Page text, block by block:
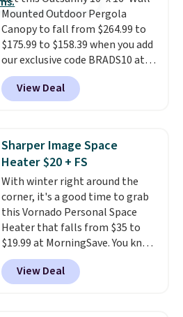
for durability.It sells for voer
$50 elsewhere.Shipping is free
as well.
Mounted Outdoor Pergola
Canopy to fall from $264.99 to
$175.99 to $158.39 when you add
our exclusive code BRADS10 at
checkout at Aosom.
best price we've seen in years.
Shipping is also free. It's rare to
in this size for under $200. It has
a powder-coated metal frame
and is available in four colors.
View Deal
Sharper Image Space
Heater $20 + FS
With winter right around the
corner, it's a good time to grab
this Vornado Personal Space
Heater that falls from $35 to
$19.99 at MorningSave. You know
how coats are always cheaper
when it's warm outside? The
same logic applies here.
View Deal